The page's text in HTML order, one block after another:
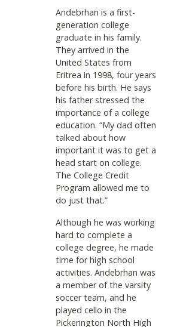
Andebrhan is a first-
generation college
graduate in his family.
They arrived in the
United States from
Eritrea in 1998, four years
before his birth. He says
his father stressed the
importance of a college
education. “My dad often
talked about how
important it was to get a
head start on college.
The College Credit
Program allowed me to
do just that.”
Although he was working
hard to complete a
college degree, he made
time for high school
activities. Andebrhan was
a member of the varsity
soccer team, and he
played cello in the
Pickerington North High